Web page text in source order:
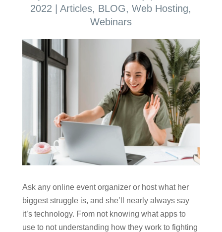
2022 |Articles, BLOG,Web Hosting,
Webinars
Ask any online event organizer or host what her
biggest struggle is, and she’ll nearly always say
it’s technology. From not knowing what apps to
use to not understanding how they work to fighting